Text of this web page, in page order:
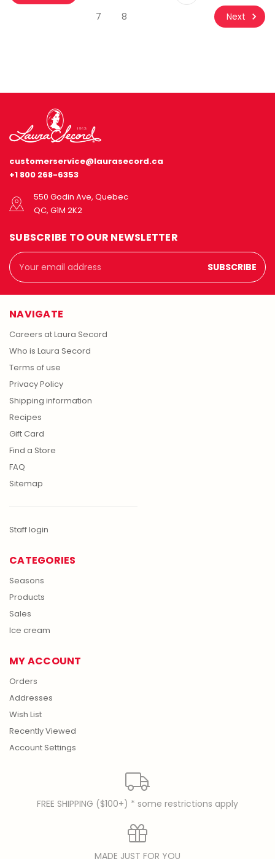
7
8 Next
customerservice@laurasecord.ca
+1 800 268-6353
550 Godin Ave, Quebec
QC, G1M 2K2
SUBSCRIBE TO OUR NEWSLETTER
Email
Address
NAVIGATE
Careers at Laura Secord
Who is Laura Secord
Terms of use
Privacy Policy
Shipping information
Recipes
Gift Card
Find a Store
FAQ
Sitemap
Staff login
CATEGORIES
Seasons
Products
Sales
Ice cream
MY ACCOUNT
Orders
Addresses
Wish List
Recently Viewed
Account Settings
FREE SHIPPING ($100+) * some restrictions apply
MADE JUST FOR YOU